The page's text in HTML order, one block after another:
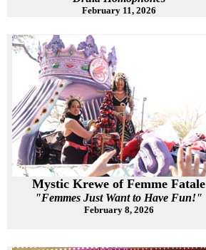
February 11, 2026
Mystic Krewe of Femme Fatale
"Femmes Just Want to Have Fun!"
February 8, 2026